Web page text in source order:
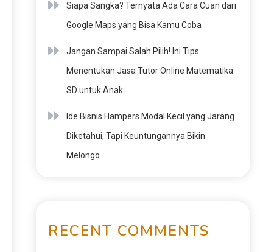
Siapa Sangka? Ternyata Ada Cara Cuan dari
Google Maps yang Bisa Kamu Coba
Jangan Sampai Salah Pilih! Ini Tips
Menentukan Jasa Tutor Online Matematika
SD untuk Anak
Ide Bisnis Hampers Modal Kecil yang Jarang
Diketahui, Tapi Keuntungannya Bikin
Melongo
RECENT COMMENTS